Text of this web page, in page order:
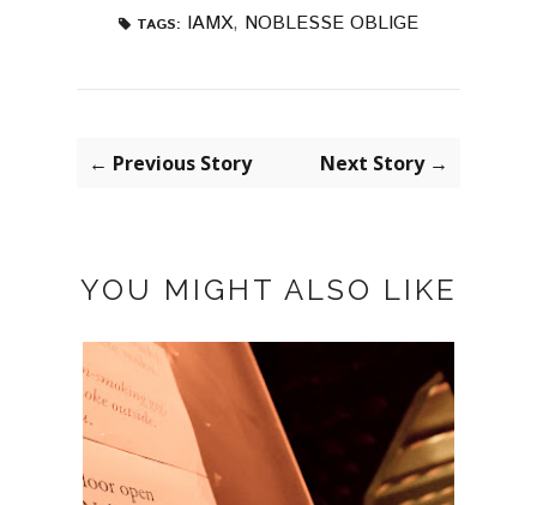
TAGS: IAMX, NOBLESSE OBLIGE
← Previous Story Next Story →
YOU MIGHT ALSO LIKE